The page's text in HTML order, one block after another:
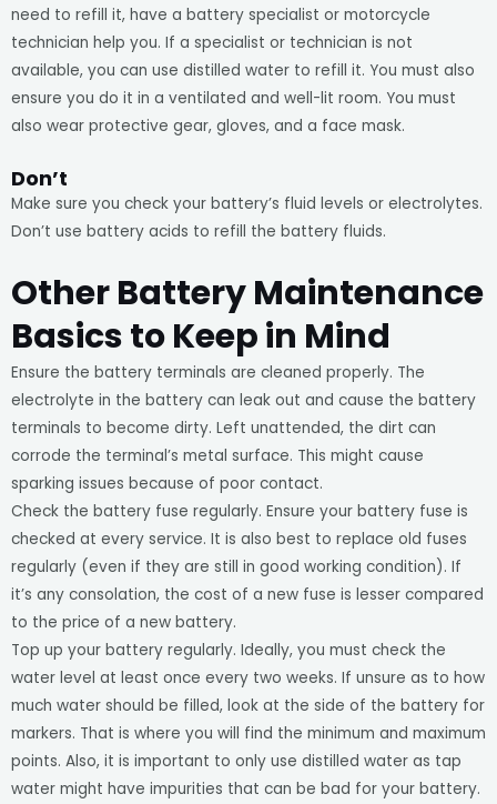
need to refill it, have a battery specialist or motorcycle
technician help you. If a specialist or technician is not
available, you can use distilled water to refill it. You must also
ensure you do it in a ventilated and well-lit room. You must
also wear protective gear, gloves, and a face mask.
Don’t
Make sure you check your battery’s fluid levels or electrolytes.
Don’t use battery acids to refill the battery fluids.
Other Battery Maintenance
Basics to Keep in Mind
Ensure the battery terminals are cleaned properly. The
electrolyte in the battery can leak out and cause the battery
terminals to become dirty. Left unattended, the dirt can
corrode the terminal’s metal surface. This might cause
sparking issues because of poor contact.
Check the battery fuse regularly. Ensure your battery fuse is
checked at every service. It is also best to replace old fuses
regularly (even if they are still in good working condition). If
it’s any consolation, the cost of a new fuse is lesser compared
to the price of a new battery.
Top up your battery regularly. Ideally, you must check the
water level at least once every two weeks. If unsure as to how
much water should be filled, look at the side of the battery for
markers. That is where you will find the minimum and maximum
points. Also, it is important to only use distilled water as tap
water might have impurities that can be bad for your battery.